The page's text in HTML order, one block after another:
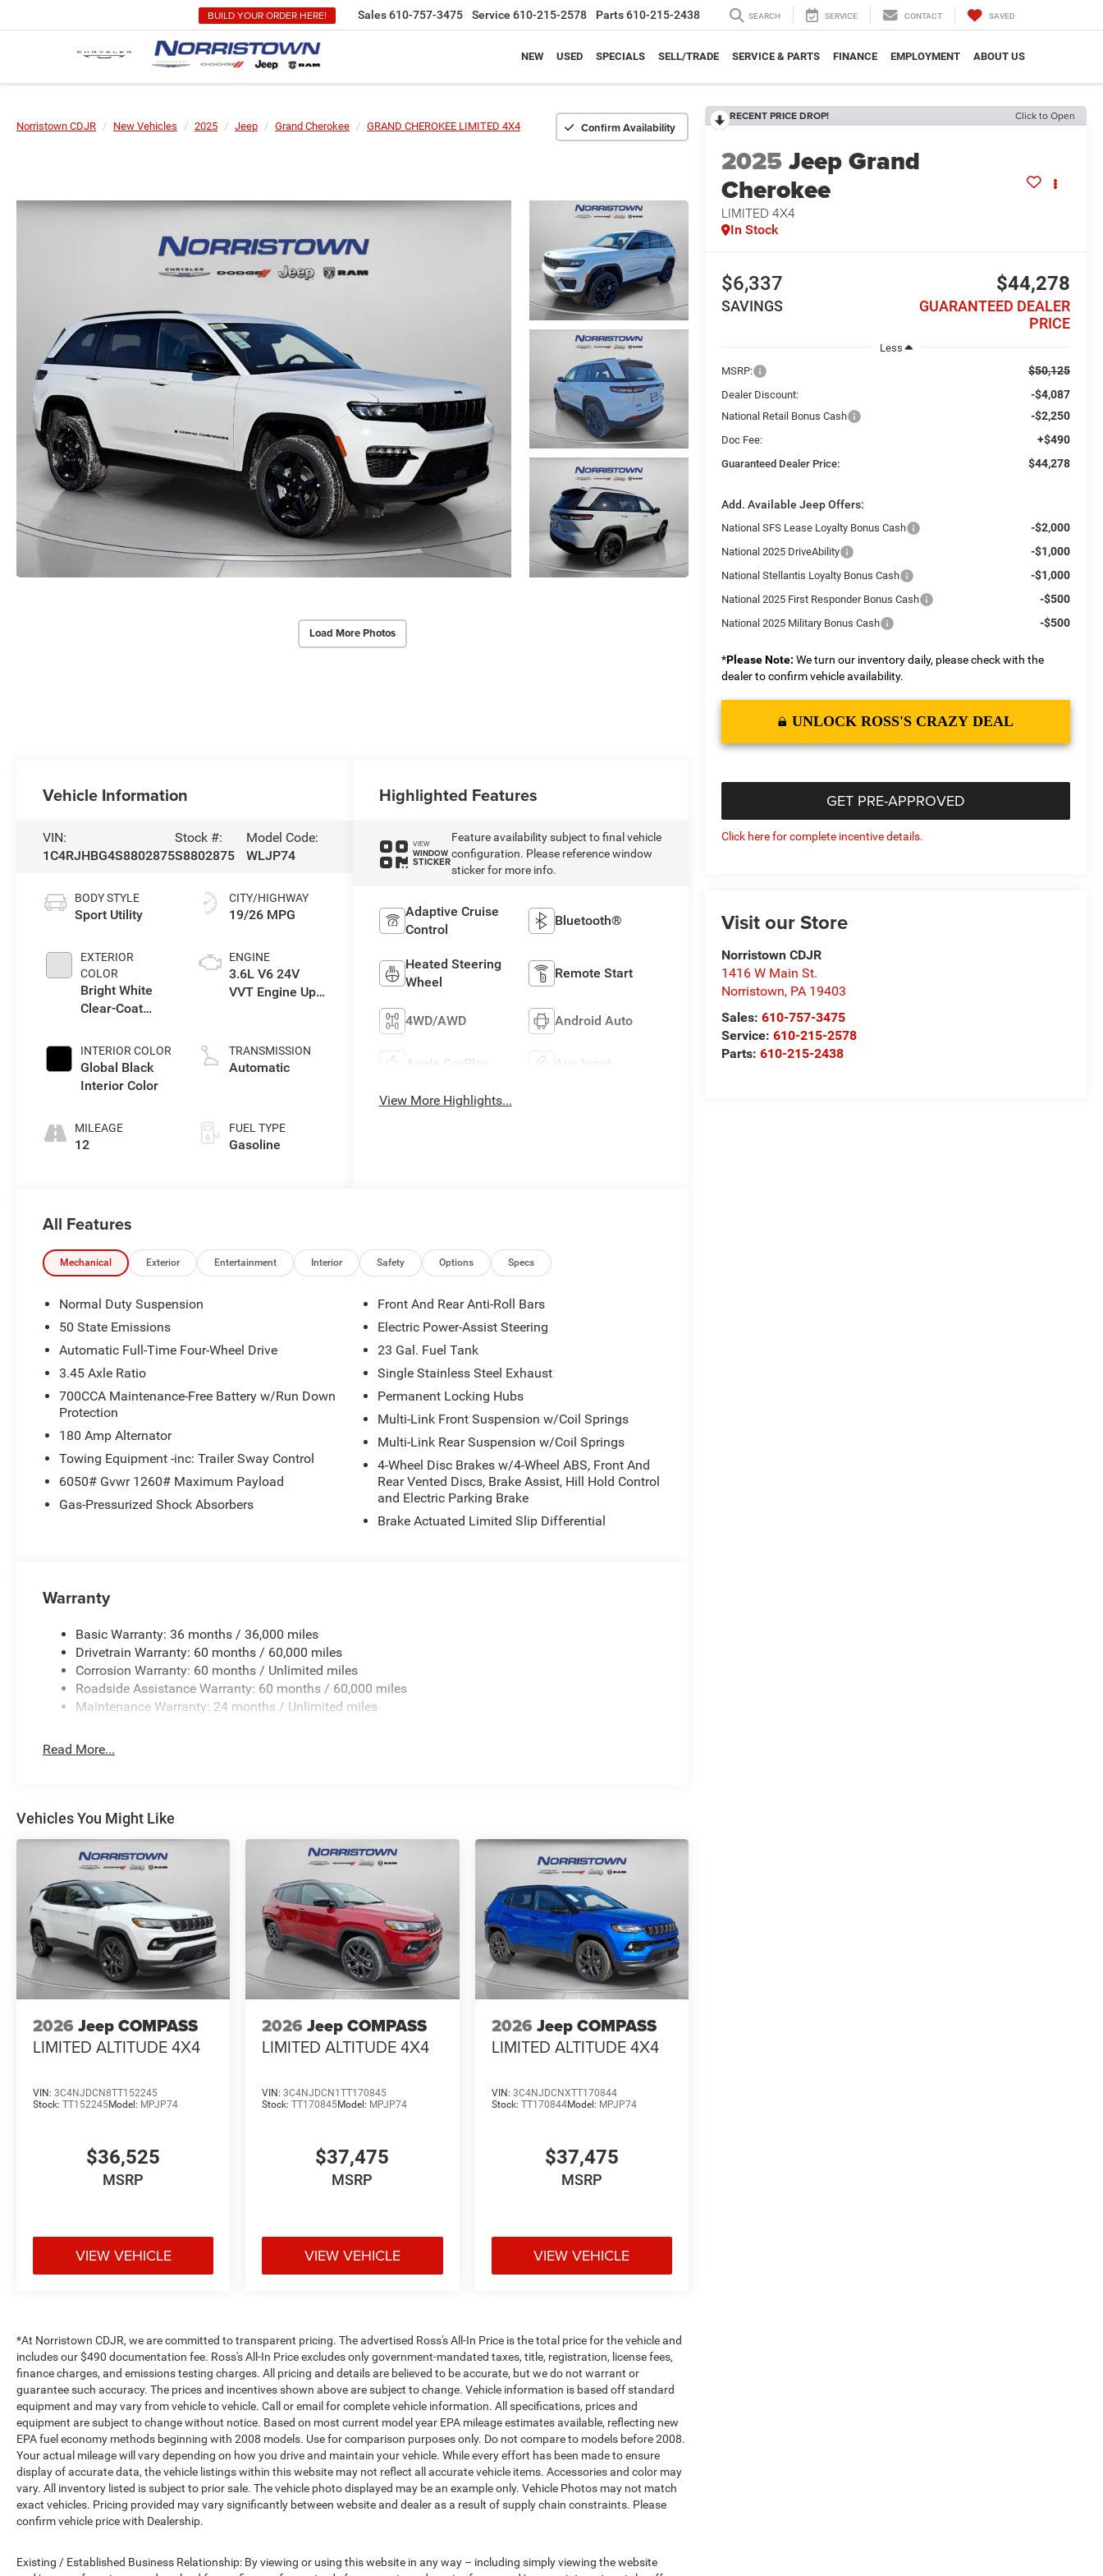
BUILD YOUR ORDER HERE! Sales610-757-3475 Service 610-215-2578 Parts610-215-2438 SEARCH SERVICE CONTACT SAVED
NEW USED SPECIALS SELL/TRADE SERVICE & PARTS FINANCE EMPLOYMENT ABOUT US
Norristown CDJR New Vehicles 2025 Jeep Grand Cherokee GRAND CHEROKEE LIMITED 4X4 Confirm Availability
Load More Photos
RECENT PRICE DROP! Click to Open
2025Jeep Grand
Cherokee
LIMITED 4X4
In Stock
$6,337
SAVINGS
$44,278
GUARANTEED DEALER
PRICE
Less
MSRP:
$50,125
Dealer Discount: -$4,087
National Retail Bonus Cash -$2,250
Doc Fee: +$490
Guaranteed Dealer Price: $44,278
Add. Available Jeep Offers:
National SFS Lease Loyalty Bonus Cash -$2,000
National 2025 DriveAbility -$1,000
National Stellantis Loyalty Bonus Cash -$1,000
National 2025 First Responder Bonus Cash -$500
National 2025 Military Bonus Cash -$500
*Please Note: We turn our inventory daily, please check with the
dealer to confirm vehicle availability.
UNLOCK ROSS'S CRAZY DEAL
GET PRE-APPROVED
Click here for complete incentive details.
Visit our Store
Norristown CDJR
1416 W Main St.
Norristown, PA 19403
Sales:610-757-3475
Service:610-215-2578
Parts:610-215-2438
Vehicle Information
VIN:
1C4RJHBG4S8802875
Stock #:
S8802875
Model Code:
WLJP74
BODY STYLE
Sport Utility
EXTERIOR
COLOR
Bright White
Clear-Coat
INTERIOR COLOR
Global Black
Interior Color
MILEAGE
12
CITY/HIGHWAY
19/26 MPG
ENGINE
3.6L V6 24V
VVT Engine Upg
TRANSMISSION
Automatic
FUEL TYPE
Gasoline
Highlighted Features
VIEW
WINDOW
STICKER
Feature availability subject to final vehicle
configuration. Please reference window
sticker for more info.
Adaptive Cruise
Control
Bluetooth®
Heated Steering
Wheel
Remote Start
4WD/AWD Android Auto
Apple CarPlay Aux Input
View More Highlights...
All Features
Mechanical Exterior Entertainment Interior Safety Options Specs
Normal Duty Suspension
50 State Emissions
Automatic Full-Time Four-Wheel Drive
3.45 Axle Ratio
700CCA Maintenance-Free Battery w/Run Down
Protection
180 Amp Alternator
Towing Equipment -inc: Trailer Sway Control
6050# Gvwr 1260# Maximum Payload
Gas-Pressurized Shock Absorbers
Front And Rear Anti-Roll Bars
Electric Power-Assist Steering
23 Gal. Fuel Tank
Single Stainless Steel Exhaust
Permanent Locking Hubs
Multi-Link Front Suspension w/Coil Springs
Multi-Link Rear Suspension w/Coil Springs
4-Wheel Disc Brakes w/4-Wheel ABS, Front And
Rear Vented Discs, Brake Assist, Hill Hold Control
and Electric Parking Brake
Brake Actuated Limited Slip Differential
Warranty
Basic Warranty: 36 months / 36,000 miles
Drivetrain Warranty: 60 months / 60,000 miles
Corrosion Warranty: 60 months / Unlimited miles
Roadside Assistance Warranty: 60 months / 60,000 miles
Maintenance Warranty: 24 months / Unlimited miles
Read More...
Vehicles You Might Like
2026 Jeep COMPASS
LIMITED ALTITUDE 4X4
VIN: 3C4NJDCN8TT152245
Stock: TT152245Model: MPJP74
$36,525
MSRP
VIEW VEHICLE
2026 Jeep COMPASS
LIMITED ALTITUDE 4X4
VIN:3C4NJDCN1TT170845
Stock:TT170845Model: MPJP74
$37,475
MSRP
VIEW VEHICLE
2026 Jeep COMPASS
LIMITED ALTITUDE 4X4
VIN: 3C4NJDCNXTT170844
Stock: TT170844Model: MPJP74
$37,475
MSRP
VIEW VEHICLE
*At Norristown CDJR, we are committed to transparent pricing. The advertised Ross's All-In Price is the total price for the vehicle and
includes our $490 documentation fee. Ross's All-In Price excludes only government-mandated taxes, title, registration, license fees,
finance charges, and emissions testing charges. All pricing and details are believed to be accurate, but we do not warrant or
guarantee such accuracy. The prices and incentives shown above are subject to change. Vehicle information is based off standard
equipment and may vary from vehicle to vehicle. Call or email for complete vehicle information. All specifications, prices and
equipment are subject to change without notice. Based on most current model year EPA mileage estimates available, reflecting new
EPA fuel economy methods beginning with 2008 models. Use for comparison purposes only. Do not compare to models before 2008.
Your actual mileage will vary depending on how you drive and maintain your vehicle. While every effort has been made to ensure
display of accurate data, the vehicle listings within this website may not reflect all accurate vehicle items. Accessories and color may
vary. All inventory listed is subject to prior sale. The vehicle photo displayed may be an example only. Vehicle Photos may not match
exact vehicles. Pricing provided may vary significantly between website and dealer as a result of supply chain constraints. Please
confirm vehicle price with Dealership.
Existing / Established Business Relationship: By viewing or using this website in any way – including simply viewing the website